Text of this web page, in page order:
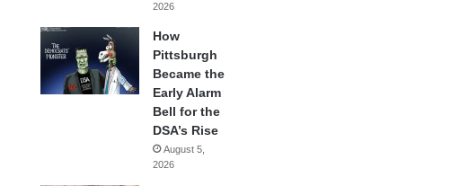
2026
How
Pittsburgh
Became the
Early Alarm
Bell for the
DSA’s Rise
August 5,
2026